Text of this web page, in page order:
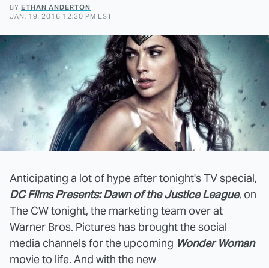
BY ETHAN ANDERTON
JAN. 19, 2016 12:30 PM EST
Anticipating a lot of hype after tonight's TV special,
DC Films Presents: Dawn of the Justice League, on
The CW tonight, the marketing team over at
Warner Bros. Pictures has brought the social
media channels for the upcoming Wonder Woman
movie to life. And with the new